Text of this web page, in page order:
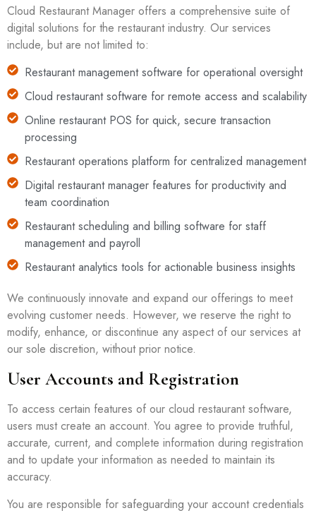
Cloud Restaurant Manager offers a comprehensive suite of
digital solutions for the restaurant industry. Our services
include, but are not limited to:
Restaurant management software for operational oversight
Cloud restaurant software for remote access and scalability
Online restaurant POS for quick, secure transaction
processing
Restaurant operations platform for centralized management
Digital restaurant manager features for productivity and
team coordination
Restaurant scheduling and billing software for staff
management and payroll
Restaurant analytics tools for actionable business insights
We continuously innovate and expand our offerings to meet
evolving customer needs. However, we reserve the right to
modify, enhance, or discontinue any aspect of our services at
our sole discretion, without prior notice.
User Accounts and Registration
To access certain features of our cloud restaurant software,
users must create an account. You agree to provide truthful,
accurate, current, and complete information during registration
and to update your information as needed to maintain its
accuracy.
You are responsible for safeguarding your account credentials